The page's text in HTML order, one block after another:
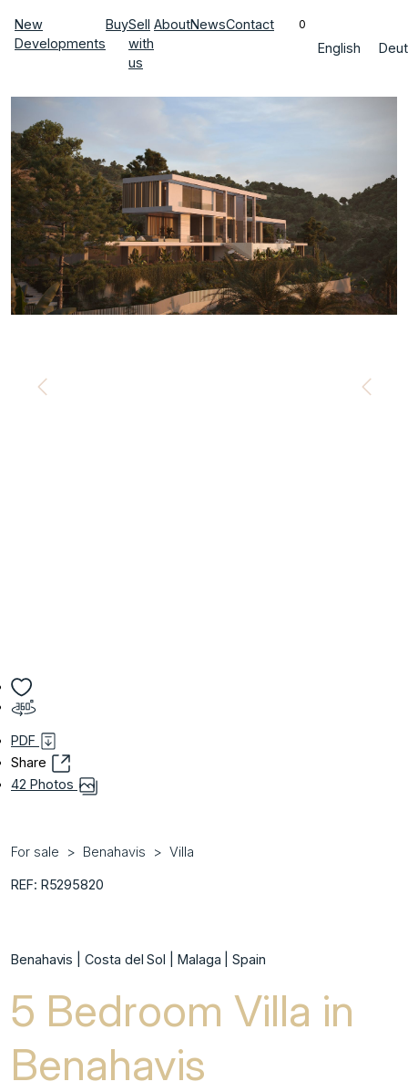
New
Developments
BuySell
with
us
AboutNewsContact 0
English
PDF
Share
42 Photos
For sale Benahavis Villa
REF: R5295820
Benahavis | Costa del Sol | Malaga | Spain
5 Bedroom Villa in
Benahavis